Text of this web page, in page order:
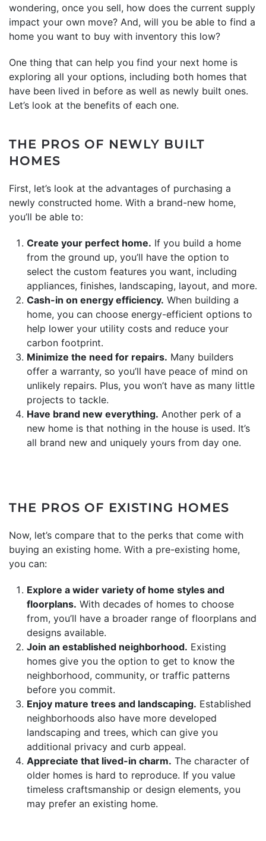
wondering, once you sell, how does the current supply
impact your own move? And, will you be able to find a
home you want to buy with inventory this low?
One thing that can help you find your next home is
exploring all your options, including both homes that
have been lived in before as well as newly built ones.
Let’s look at the benefits of each one.
THE PROS OF NEWLY BUILT
HOMES
First, let’s look at the advantages of purchasing a
newly constructed home. With a brand-new home,
you’ll be able to:
Create your perfect home. If you build a home
from the ground up, you’ll have the option to
select the custom features you want, including
appliances, finishes, landscaping, layout, and more.
Cash-in on energy efficiency. When building a
home, you can choose energy-efficient options to
help lower your utility costs and reduce your
carbon footprint.
Minimize the need for repairs. Many builders
offer a warranty, so you’ll have peace of mind on
unlikely repairs. Plus, you won’t have as many little
projects to tackle.
Have brand new everything. Another perk of a
new home is that nothing in the house is used. It’s
all brand new and uniquely yours from day one.
THE PROS OF EXISTING HOMES
Now, let’s compare that to the perks that come with
buying an existing home. With a pre-existing home,
you can:
Explore a wider variety of home styles and
floorplans. With decades of homes to choose
from, you’ll have a broader range of floorplans and
designs available.
Join an established neighborhood. Existing
homes give you the option to get to know the
neighborhood, community, or traffic patterns
before you commit.
Enjoy mature trees and landscaping. Established
neighborhoods also have more developed
landscaping and trees, which can give you
additional privacy and curb appeal.
Appreciate that lived-in charm. The character of
older homes is hard to reproduce. If you value
timeless craftsmanship or design elements, you
may prefer an existing home.